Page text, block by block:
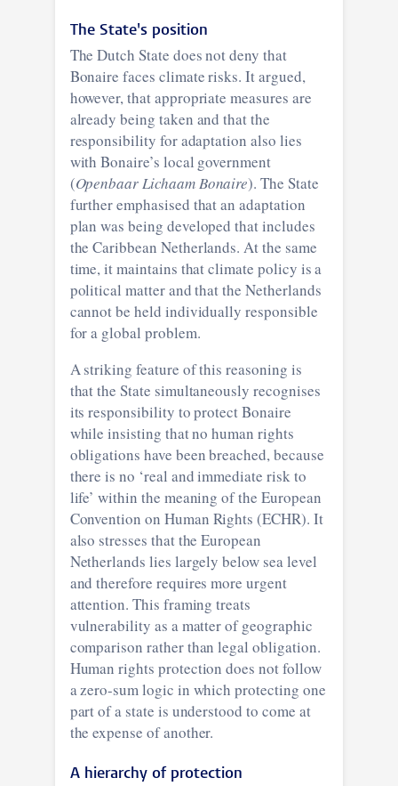
The State's position
The Dutch State does not deny that
Bonaire faces climate risks. It argued,
however, that appropriate measures are
already being taken and that the
responsibility for adaptation also lies
with Bonaire’s local government
(Openbaar Lichaam Bonaire). The State
further emphasised that an adaptation
plan was being developed that includes
the Caribbean Netherlands. At the same
time, it maintains that climate policy is a
political matter and that the Netherlands
cannot be held individually responsible
for a global problem.
A striking feature of this reasoning is
that the State simultaneously recognises
its responsibility to protect Bonaire
while insisting that no human rights
obligations have been breached, because
there is no ‘real and immediate risk to
life’ within the meaning of the European
Convention on Human Rights (ECHR). It
also stresses that the European
Netherlands lies largely below sea level
and therefore requires more urgent
attention. This framing treats
vulnerability as a matter of geographic
comparison rather than legal obligation.
Human rights protection does not follow
a zero-sum logic in which protecting one
part of a state is understood to come at
the expense of another.
A hierarchy of protection